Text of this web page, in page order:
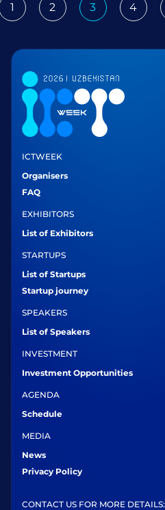
1 2 3 4
ICTWEEK
Organisers
FAQ
EXHIBITORS
List of Exhibitors
STARTUPS
List of Startups
Startup journey
SPEAKERS
List of Speakers
INVESTMENT
Investment Opportunities
AGENDA
Schedule
MEDIA
News
Privacy Policy
CONTACT US FOR MORE DETAILS: